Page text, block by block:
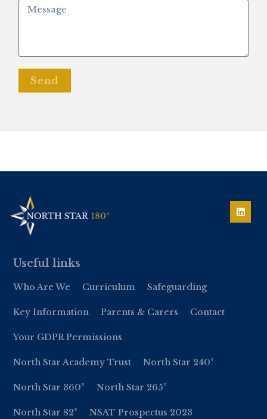
Send
Useful links
Who Are We Curriculum Safeguarding
Key Information Parents & Carers Contact
Your GDPR Permissions
North Star Academy Trust North Star 240°
North Star 360° North Star 265°
North Star 82° NSAT Prospectus 2023